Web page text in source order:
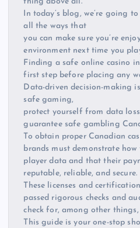
In today’s blog, we’re going
all the ways that
you can make sure you’re
environment next time you
Finding a safe online casino
first step before placing any
Data-driven decision-making
safe gaming,
protect yourself from data
guarantee safe gambling
To obtain proper Canadian
brands must demonstrate how
player data and that their
reputable, reliable, and secure.
These licenses and
passed rigorous checks and
check for, among other
This guide is your one-stop